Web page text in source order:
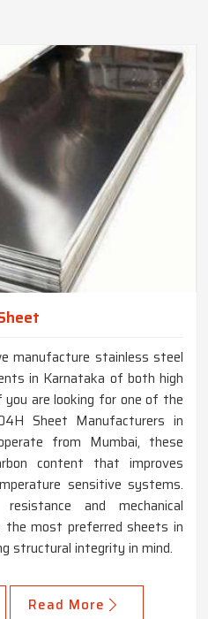
manufacture stainless steel
in Karnataka of both high
are looking for one of the
Sheet Manufacturers in
from Mumbai, these
content that improves
sensitive systems.
and mechanical
most preferred sheets in
structural integrity in mind.
Read More